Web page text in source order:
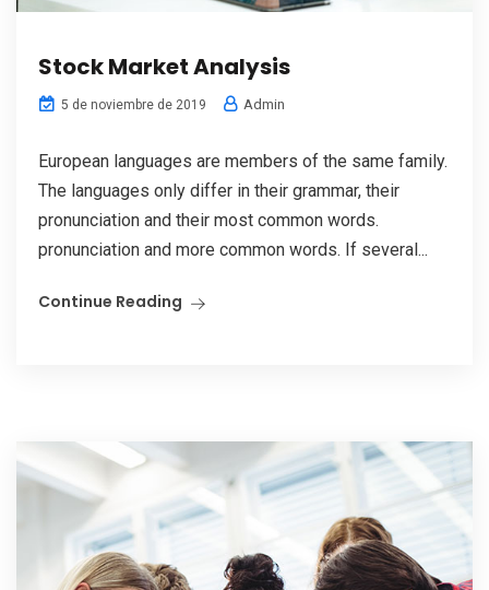
Stock Market Analysis
5 de noviembre de 2019 Admin
European languages are members of the same family.
The languages only differ in their grammar, their
pronunciation and their most common words.
pronunciation and more common words. If several...
Continue Reading